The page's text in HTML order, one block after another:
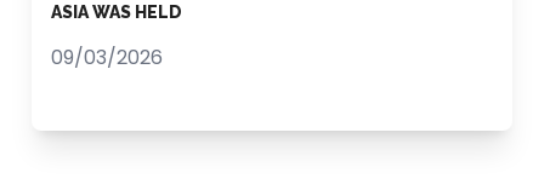
ASIA WAS HELD
09/03/2026